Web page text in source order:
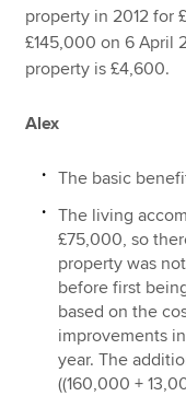
property in 2012 for
£145,000 on 6 April
property is £4,600.
Alex
The basic
The living
£75,000, so
property was
before first
based on the
improvements
year. The
((160,000 +